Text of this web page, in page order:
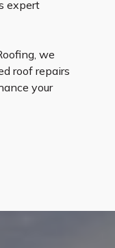
expert
we
roof repairs
your